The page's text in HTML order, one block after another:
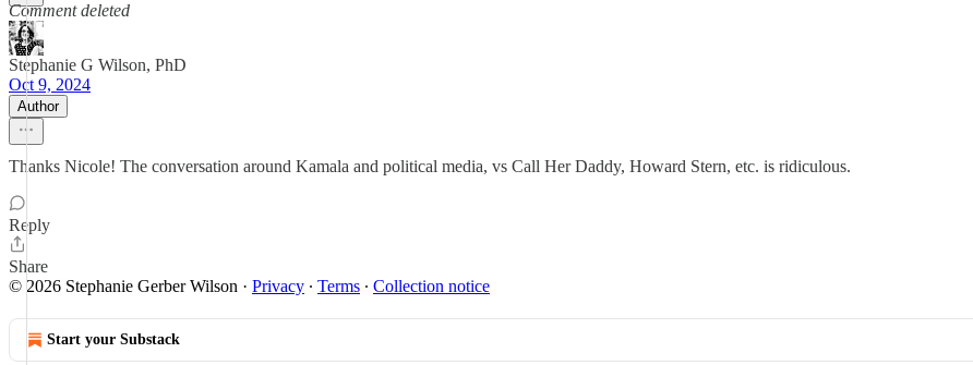
Comment deleted
Stephanie G Wilson, PhD
Oct 9, 2024
Author
Thanks Nicole! The conversation around Kamala and political media, vs Call Her Daddy, Howard Stern, etc. is ridiculous.
Reply
Share
© 2026 Stephanie Gerber Wilson · Privacy ∙ Terms ∙ Collection notice
Start your Substack